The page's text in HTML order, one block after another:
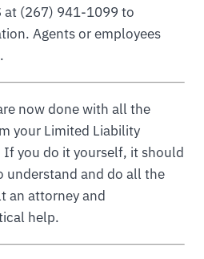
at (267) 941-1099 to
Agents or employees
now done with all the
your Limited Liability
If you do it yourself, it should
understand and do all the
an attorney and
help.